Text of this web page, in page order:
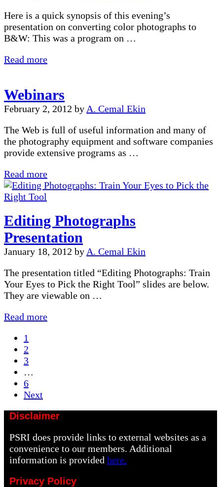
Here is a quick synopsis of this evening’s
presentation on converting color photographs to
B&W: This was a program on …
Read moreColor
Webinars
February 2, 2012 by A. Cemal Ekin
The Web is full of useful information and many of
the photography equipment and software companies
provide extensive programs as …
Read moreWebinars
Editing Photographs
Presentation
January 18, 2012 by A. Cemal Ekin
The presentation titled “Editing Photographs: Train
Your Eyes to Pick the Right Tool” slides are below.
They are viewable on …
Read moreEditing
Page
1
Page
2
Page
3
pages
omitted
…
Page
6
Next
Disclaimer
PSRI does provide links to external websites as a
convenience to our members. Additional
information is providedhere.
Privacy Policy